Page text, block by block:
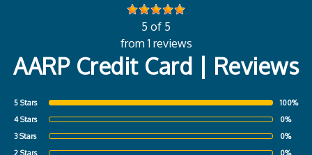
5 of 5
from 1 reviews
AARP Credit Card | Reviews
5 Stars
100%
4 Stars
0%
3 Stars
0%
2 Stars
0%